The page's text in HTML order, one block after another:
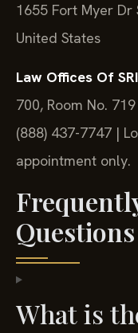
1655 Fort Myer Dr
United States
Law Offices Of
700, Room No. 719
(888) 437-7747 |
appointment only.
Questions
What is